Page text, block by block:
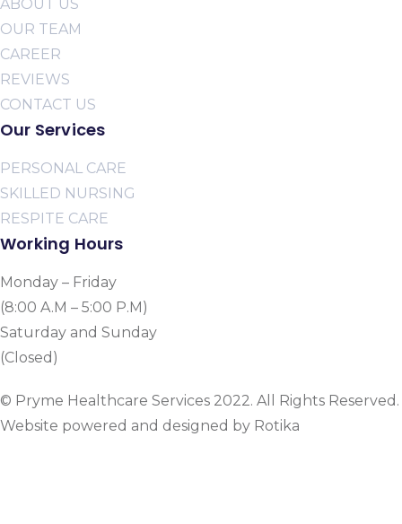
ABOUT US
OUR TEAM
CAREER
REVIEWS
CONTACT US
Our Services
PERSONAL CARE
SKILLED NURSING
RESPITE CARE
Working Hours
Monday – Friday
(8:00 A.M – 5:00 P.M)
Saturday and Sunday
(Closed)
© Pryme Healthcare Services 2022. All Rights Reserved.
Website powered and designed by Rotika